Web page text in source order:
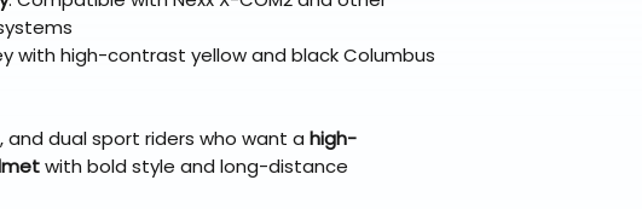
with high-contrast yellow and black Columbus
and dual sport riders who want a high-
with bold style and long-distance